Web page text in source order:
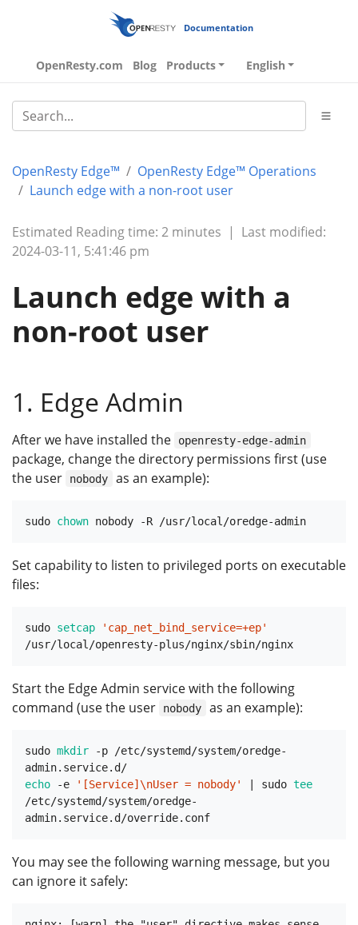
Documentation
OpenResty.com Blog Products English
OpenResty Edge™
OpenResty Edge™ Operations
Launch edge with a non-root user
Estimated Reading time: 2 minutes | Last modified:
2024-03-11, 5:41:46 pm
Launch edge with a
non-root user
1. Edge Admin
After we have installed the openresty-edge-admin
package, change the directory permissions first (use
the user
nobody as an example):
sudo chown
Set capability to listen to privileged ports on executable
files:
sudo setcap
'cap_net_bind_service=+ep'
Start the Edge Admin service with the following
command (use the user
nobody as an example):
sudo mkdir -p /etc/systemd/system/oredge-
echo -e '[Service]\nUser = nobody' | sudo tee
/etc/systemd/system/oredge-
You may see the following warning message, but you
can ignore it safely: